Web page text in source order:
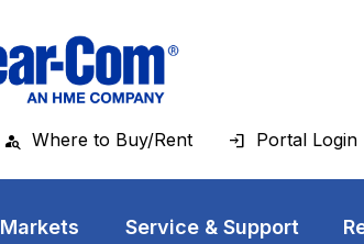
Where to Buy/Rent Portal Login
Markets Service & Support